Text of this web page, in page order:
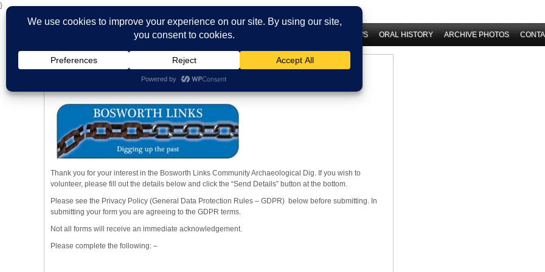
}
WHAT'S ON MBS ARCHIVE LATEST NEWS ORAL HISTORY ARCHIVE PHOTOS
Volunteer Form
Thank you for your interest in the Bosworth Links Community Archaeological Dig. If you wish to
volunteer, please fill out the details below and click the “Send Details” button at the bottom.
Please see the Privacy Policy (General Data Protection Rules – GDPR) below before submitting. In
submitting your form you are agreeing to the GDPR terms.
Not all forms will receive an immediate acknowledgement.
Please complete the following: –